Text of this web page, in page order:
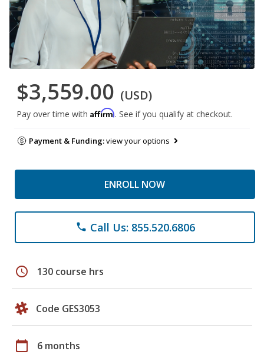
$3,559.00 (USD)
Pay over time with Affirm. See if you qualify at checkout.
Payment & Funding:view your options
ENROLL NOW
phone Call Us: 855.520.6806
schedule 130 course hrs
Code GES3053
calendar_today 6 months